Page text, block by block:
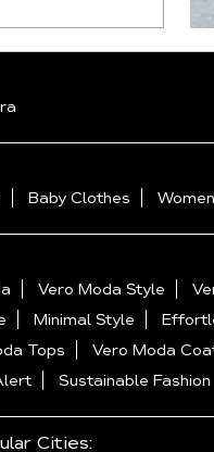
Baby Clothes
Vero Moda Style
Minimal Style
Tops Vero Moda
Sustainable Fashion
Cities: